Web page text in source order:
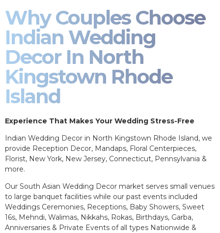
Why Couples Choose
Indian Wedding
Decor In North
Kingstown Rhode
Island
Experience That Makes Your Wedding Stress-Free
Indian Wedding Decor in North Kingstown Rhode Island, we
provide Reception Decor, Mandaps, Floral Centerpieces,
Florist, New York, New Jersey, Connecticut, Pennsylvania &
more.
Our South Asian Wedding Decor market serves small venues
to large banquet facilities while our past events included
Weddings Ceremonies, Receptions, Baby Showers, Sweet
16s, Mehndi, Walimas, Nikkahs, Rokas, Birthdays, Garba,
Anniversaries & Private Events of all types Nationwide &